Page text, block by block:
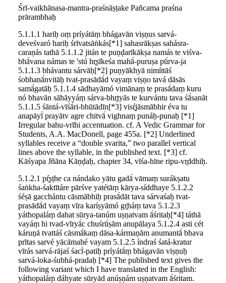
Śrī-vaikhānasa-mantra-praśnāṣṭake Pañcama praśna
prārambhaḥ
5.1.1.1 hariḥ oṃ príyátāṃ bhágavān viṣṇus sarvá-
deveśvaró hariḥ śrīvatsāṅkás[*1] sahasrākṣas sahásra-
caraṇás tathā 5.1.1.2 jitán te puṇḍarīkākṣa namás te viśva-
bhā́vana námas te 'stú hr̥ṣīkeśa mahā́-puruṣa pū́rva-ja
5.1.1.3 bhávantu sárvāḥ[*2] puṇyākhyā nimíttāś
śobhanā́nvitāḥ tvat-prasādā́d vayaṃ viṣṇo tavá dāsās
samā́gatāḥ 5.1.1.4 sādhayāmó vimānaṃ te prasā́daṃ kuru
nó bhavān sāhāyyáṃ sárva-bhr̥tyās te kurvántu tava śā́sanāt
5.1.1.5 śāntá-vīśā́ri-bhūtādīn[*3] visŕ̥jāsmābhir éva tu
anapāyī́ prayātv agre chitvā́ vighnaṃ punáḥ-punaḥ [*1]
Irregular bahu-vrīhi accentuation. cf. A Vedic Grammar for
Students, A.A. MacDonell, page 455a. [*2] Underlined
syllables receive a “double svarita,” two parallel vertical
lines above the syllable, in the published text. [*3] cf.
Kāśyapa Jñāna Kāṇḍaḥ, chapter 34, vīśa-hīne ripu-vr̥ddhiḥ.
5.1.2.1 pŕ̥ṣṭhe ca nándako yātu gadā́ vāmaṃ surákṣatu
śaṅkha-śaktītáre pārśve yatétāṃ kārya-síddhaye 5.1.2.2
śéṣā gacchántu cāsmābhiḥ prasā́dāt tava sárvaśaḥ tvat-
prasādā́d vayaṃ vīra karíṣyāmó gr̥háṃ tava 5.1.2.3
yáthopaláṃ dahat sūrya-tanúm uṣṇatvam ā́śritaḥ[*4] táthā
vayáṃ hi tvad-vīryā́c chuśrū́ṣām anupālaya 5.1.2.4 asti cét
káruṇā tvattáś cāsmā́kaṃ dāsa-kármaṇām anumantā́ bhava
prītas sarvé yācāmahé vayam 5.1.2.5 índraś śatá-kratur
vīrás sarvá-rājaś śacī́-patiḥ príyátā́ṃ bhágavān viṣṇuḥ
sarvá-loka-śubhá-pradaḥ [*4] The published text gives the
following variant which I have translated in the English:
yáthopaláṃ dáhyate sūryād anúṣṇám uṣṇatvam ā́śritam.